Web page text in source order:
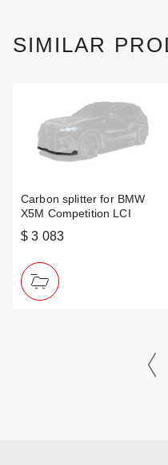
SIMILAR
Carbon splitter for BMW
X5M Competition LCI
$ 3 083